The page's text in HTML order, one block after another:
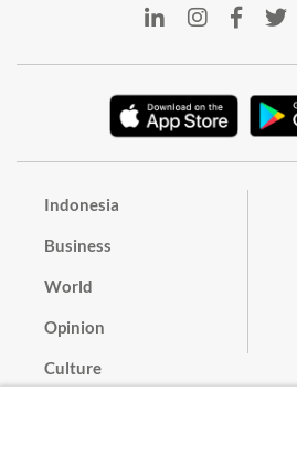
Indonesia
Business
World
Opinion
Culture